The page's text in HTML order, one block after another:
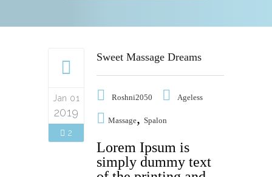
Jan 01
2019
2
Sweet Massage Dreams
Roshni2050 Ageless
Massage, Spalon
Lorem Ipsum is
simply dummy text